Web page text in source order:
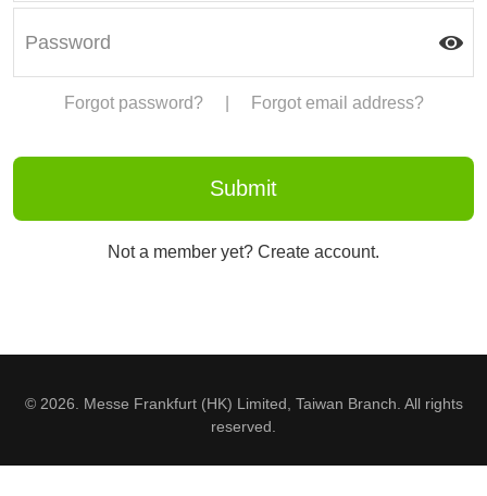
Forgot password? Forgot email address?
Not a member yet? Create account.
© 2026. Messe Frankfurt (HK) Limited, Taiwan Branch. All rights
reserved.